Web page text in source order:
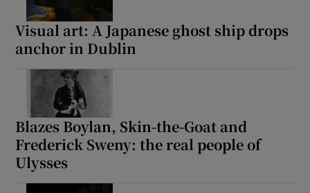
Visual art: A Japanese ghost ship drops
anchor in Dublin
Blazes Boylan, Skin-the-Goat and
Frederick Sweny: the real people of
Ulysses